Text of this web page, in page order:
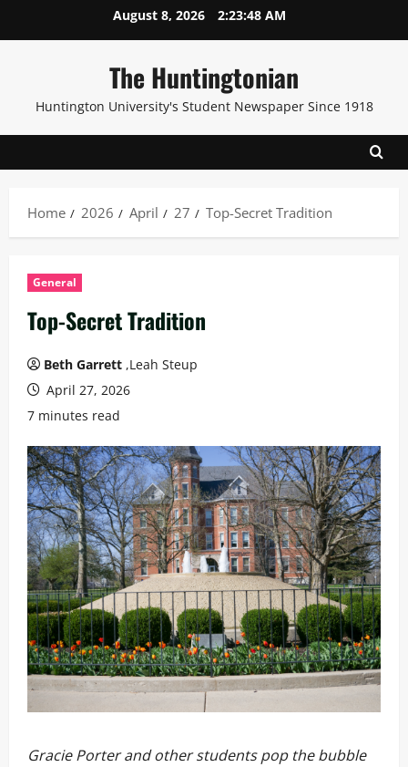
August 8, 2026 2:23:50 AM
The Huntingtonian
Huntington University's Student Newspaper Since 1918
Home 2026 April 27 Top-Secret Tradition
General
Top-Secret Tradition
Beth Garrett ,Leah Steup
April 27, 2026
7 minutes read
Gracie Porter and other students pop the bubble